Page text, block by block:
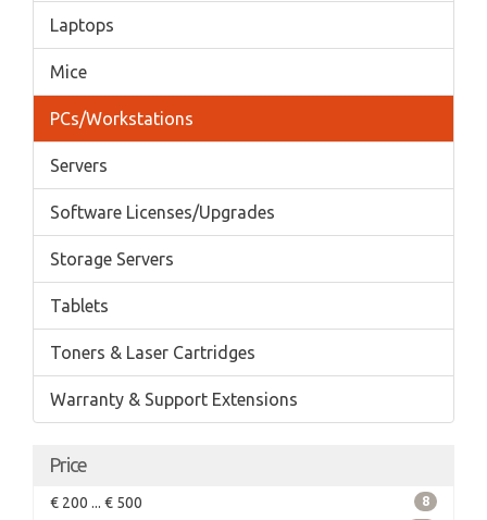
Laptops
Mice
PCs/Workstations
Servers
Software Licenses/Upgrades
Storage Servers
Tablets
Toners & Laser Cartridges
Warranty & Support Extensions
Price
€ 200 ... € 500 8